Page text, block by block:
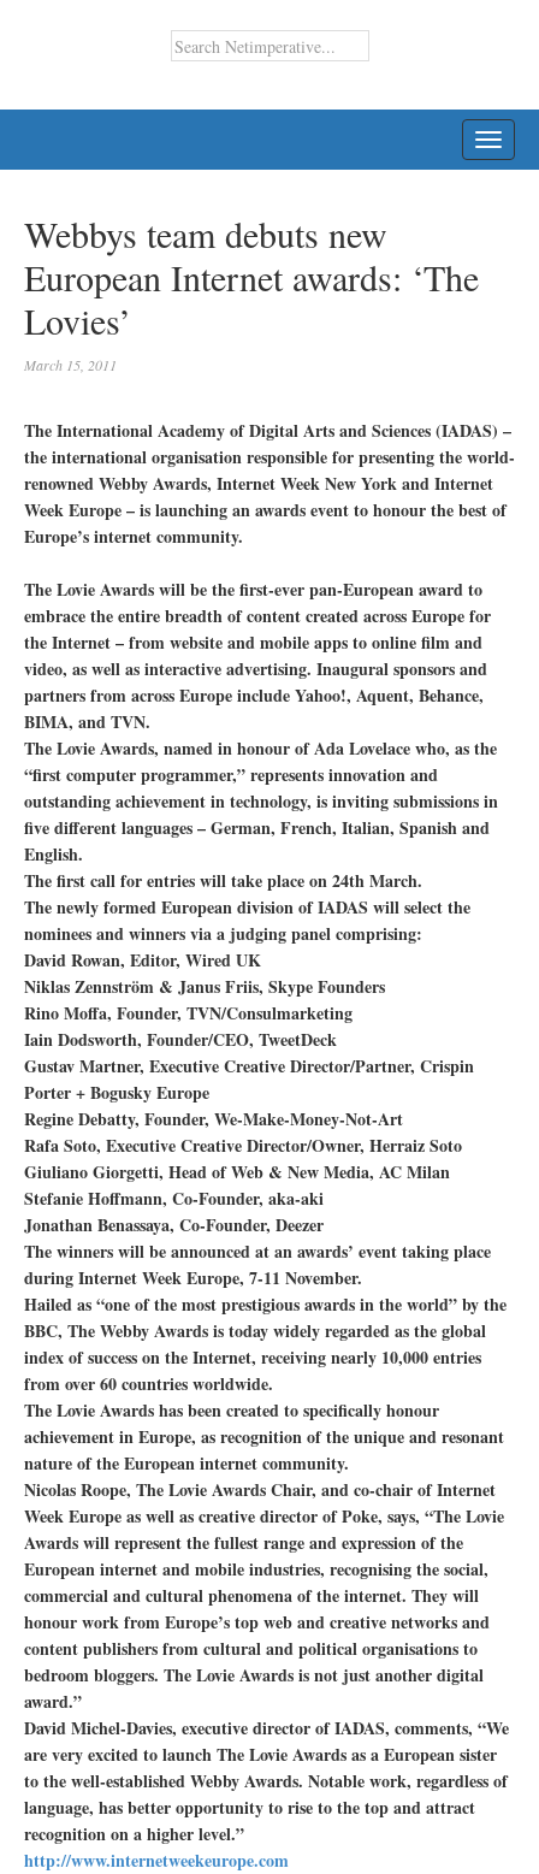
Webbys team debuts new
European Internet awards: ‘The
Lovies’
March 15, 2011
The International Academy of Digital Arts and Sciences (IADAS) –
the international organisation responsible for presenting the world-
renowned Webby Awards, Internet Week New York and Internet
Week Europe – is launching an awards event to honour the best of
Europe’s internet community.
The Lovie Awards will be the first-ever pan-European award to
embrace the entire breadth of content created across Europe for
the Internet – from website and mobile apps to online film and
video, as well as interactive advertising. Inaugural sponsors and
partners from across Europe include Yahoo!, Aquent, Behance,
BIMA, and TVN.
The Lovie Awards, named in honour of Ada Lovelace who, as the
“first computer programmer,” represents innovation and
outstanding achievement in technology, is inviting submissions in
five different languages – German, French, Italian, Spanish and
English.
The first call for entries will take place on 24th March.
The newly formed European division of IADAS will select the
nominees and winners via a judging panel comprising:
David Rowan, Editor, Wired UK
Niklas Zennström & Janus Friis, Skype Founders
Rino Moffa, Founder, TVN/Consulmarketing
Iain Dodsworth, Founder/CEO, TweetDeck
Gustav Martner, Executive Creative Director/Partner, Crispin
Porter + Bogusky Europe
Regine Debatty, Founder, We-Make-Money-Not-Art
Rafa Soto, Executive Creative Director/Owner, Herraiz Soto
Giuliano Giorgetti, Head of Web & New Media, AC Milan
Stefanie Hoffmann, Co-Founder, aka-aki
Jonathan Benassaya, Co-Founder, Deezer
The winners will be announced at an awards’ event taking place
during Internet Week Europe, 7-11 November.
Hailed as “one of the most prestigious awards in the world” by the
BBC, The Webby Awards is today widely regarded as the global
index of success on the Internet, receiving nearly 10,000 entries
from over 60 countries worldwide.
The Lovie Awards has been created to specifically honour
achievement in Europe, as recognition of the unique and resonant
nature of the European internet community.
Nicolas Roope, The Lovie Awards Chair, and co-chair of Internet
Week Europe as well as creative director of Poke, says, “The Lovie
Awards will represent the fullest range and expression of the
European internet and mobile industries, recognising the social,
commercial and cultural phenomena of the internet. They will
honour work from Europe’s top web and creative networks and
content publishers from cultural and political organisations to
bedroom bloggers. The Lovie Awards is not just another digital
award.”
David Michel-Davies, executive director of IADAS, comments, “We
are very excited to launch The Lovie Awards as a European sister
to the well-established Webby Awards. Notable work, regardless of
language, has better opportunity to rise to the top and attract
recognition on a higher level.”
http://www.internetweekeurope.com